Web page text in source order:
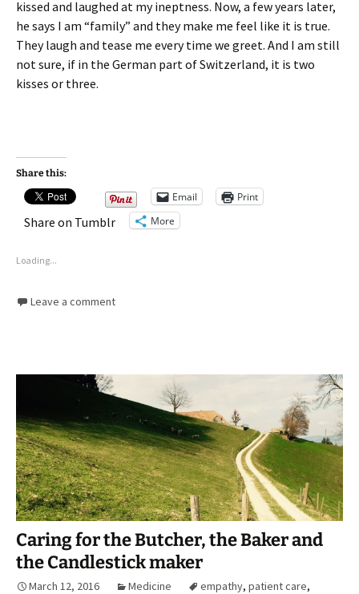
kissed and laughed at my ineptness. Now, a few years later,
he says I am “family” and they make me feel like it is true.
They laugh and tease me every time we greet. And I am still
not sure, if in the German part of Switzerland, it is two
kisses or three.
Share this:
Email Print
Share on Tumblr More
Loading...
Leave a comment
Caring for the Butcher, the Baker and
the Candlestick maker
March 12, 2016 Medicine empathy, patient care,